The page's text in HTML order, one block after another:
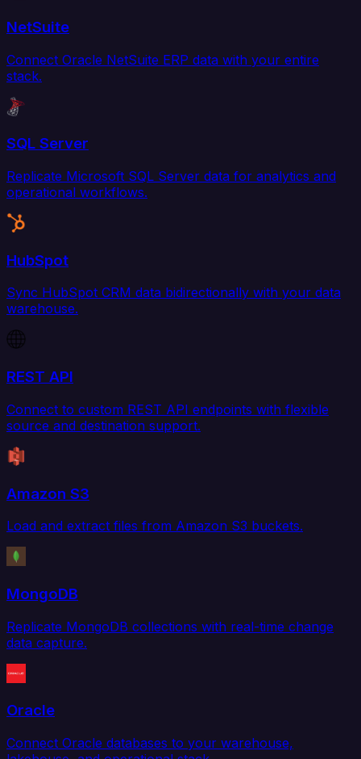
NetSuite
Connect Oracle NetSuite ERP data with your entire
stack.
SQL Server
Replicate Microsoft SQL Server data for analytics and
operational workflows.
HubSpot
Sync HubSpot CRM data bidirectionally with your data
warehouse.
REST API
Connect to custom REST API endpoints with flexible
source and destination support.
Amazon S3
Load and extract files from Amazon S3 buckets.
MongoDB
Replicate MongoDB collections with real-time change
data capture.
Oracle
Connect Oracle databases to your warehouse,